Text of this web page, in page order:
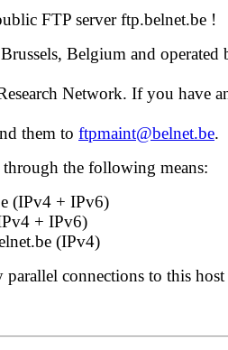
FTP server ftp.belnet.be !
Belgium and operated
Network. If you have
them to ftpmaint@belnet.be.
the following means:
(IPv4 + IPv6)
+ IPv6)
(IPv4)
connections to this host